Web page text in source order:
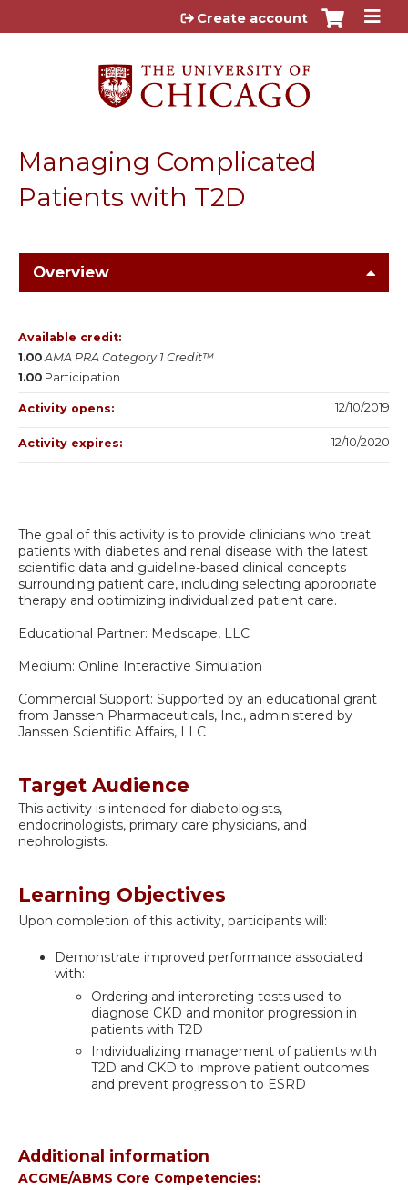
Jump to content
Create account
Managing Complicated
Patients with T2D
Overview
The goal of this activity is to provide clinicians who treat
patients with diabetes and renal disease with the latest
scientific data and guideline-based clinical concepts
surrounding patient care, including selecting appropriate
therapy and optimizing individualized patient care.
Educational Partner: Medscape, LLC
Medium: Online Interactive Simulation
Commercial Support: Supported by an educational grant
from Janssen Pharmaceuticals, Inc., administered by
Janssen Scientific Affairs, LLC
Target Audience
This activity is intended for diabetologists,
endocrinologists, primary care physicians, and
nephrologists.
Learning Objectives
Upon completion of this activity, participants will:
Demonstrate improved performance associated
with:
Ordering and interpreting tests used to
diagnose CKD and monitor progression in
patients with T2D
Individualizing management of patients with
T2D and CKD to improve patient outcomes
and prevent progression to ESRD
Additional information
ACGME/ABMS Core Competencies:
Available credit:
1.00 AMA PRA Category 1 Credit™
1.00 Participation
Activity opens: 12/10/2019
Activity expires: 12/10/2020